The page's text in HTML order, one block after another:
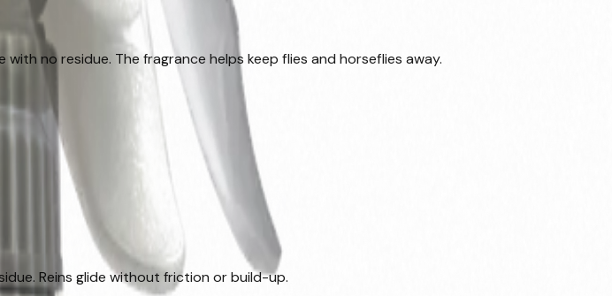
no residue. The fragrance helps keep flies and horseflies away.
Reins glide without friction or build-up.